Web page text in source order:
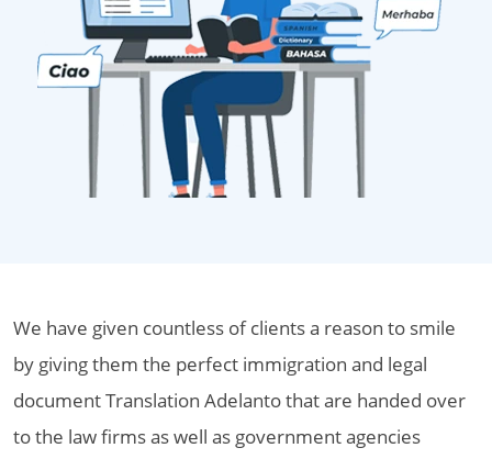
We have given countless of clients a reason to smile
by giving them the perfect immigration and legal
document Translation Adelanto that are handed over
to the law firms as well as government agencies